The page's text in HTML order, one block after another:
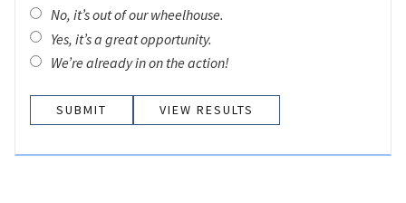
No, it’s out of our wheelhouse.
Yes, it’s a great opportunity.
We’re already in on the action!
VIEW RESULTS